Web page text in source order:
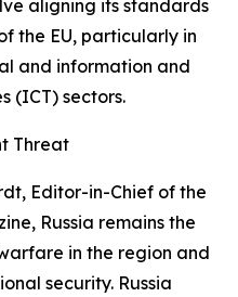
aligning its standards
the EU, particularly in
and information and
(ICT) sectors.
Threat
Editor-in-Chief of the
Russia remains the
in the region and
security. Russia